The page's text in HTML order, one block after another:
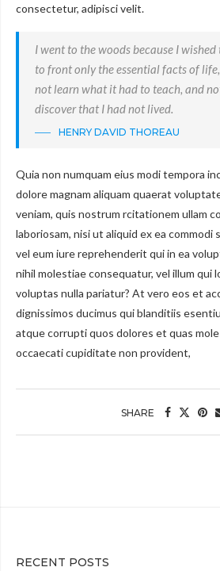
consectetur, adipisci velit.
I went to the woods because I
to front only the essential facts of
not learn what it had to teach, and
discover that I had not lived.
HENRY DAVID THOREAU
Quia non numquam eius modi tempora
dolore magnam aliquam quaerat
veniam, quis nostrum rcitationem ullam
laboriosam, nisi ut aliquid ex ea commodi
vel eum iure reprehenderit qui in ea
nihil molestiae consequatur, vel illum qui
voluptas nulla pariatur? At vero eos et
dignissimos ducimus qui blanditiis
atque corrupti quos dolores et quas
occaecati cupiditate non provident,
SHARE
RECENT POSTS